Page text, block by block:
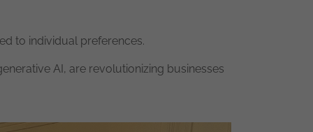
to individual preferences.
AI, are revolutionizing businesses